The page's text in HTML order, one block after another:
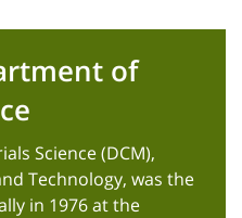
of
Science (DCM),
Technology, was the
in 1976 at the